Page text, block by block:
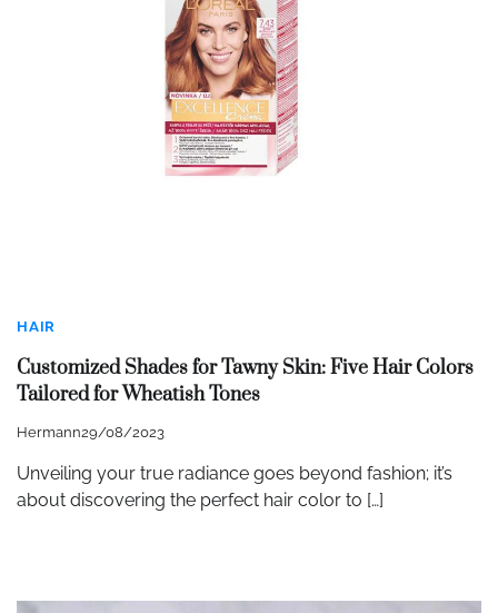
HAIR
Customized Shades for Tawny Skin: Five Hair Colors
Tailored for Wheatish Tones
Hermann29/08/2023
Unveiling your true radiance goes beyond fashion; it’s
about discovering the perfect hair color to […]